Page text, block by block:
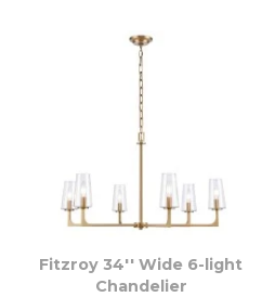
Fitzroy 34'' Wide 6-light
Chandelier